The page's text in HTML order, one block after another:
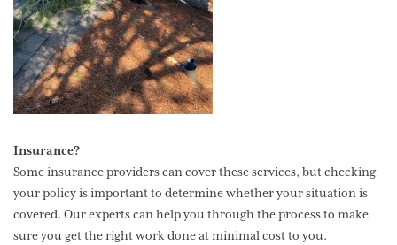
Insurance?
Some insurance providers can cover these services, but checking
your policy is important to determine whether your situation is
covered. Our experts can help you through the process to make
sure you get the right work done at minimal cost to you.